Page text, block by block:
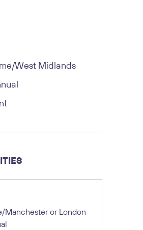
West Midlands
Manchester or London